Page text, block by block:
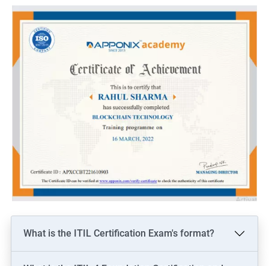
What is the ITIL Certification Exam's format?